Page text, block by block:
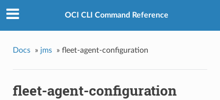
OCI CLI Command Reference
Docs » jms » fleet-agent-configuration
fleet-agent-configuration